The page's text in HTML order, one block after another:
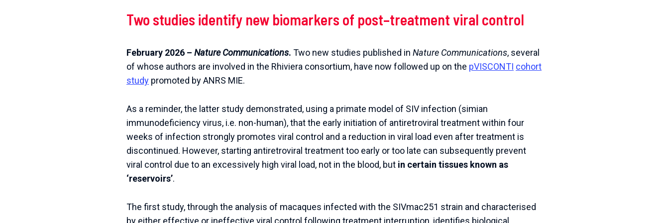
Two studies identify new biomarkers of post–treatmentviral control
February 2026 – Nature Communications. Two new studies published in Nature Communications, several
of whose authors are involved in the Rhiviera consortium, have now followed up on the pVISCONTI cohort
study promoted byANRS MIE.
As a reminder, the latter study demonstrated, using a primate model of SIV infection (simian
immunodeficiency virus, i.e. non-human), that the early initiation of antiretroviral treatment within four
weeks of infection strongly promotes viral control and a reduction in viral load even after treatment is
discontinued. However, starting antiretroviral treatment too early or too late can subsequently prevent
viral control due to an excessively high viral load, not in the blood, but in certain tissues known as
‘reservoirs’.
The first study, through the analysis of macaques infected with the SIVmac251 strain and characterised
by either effective or ineffective viral control following treatment interruption, identifies biological